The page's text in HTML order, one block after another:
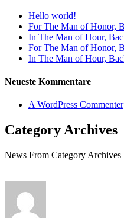
Hello world!
For The Man of Honor,
In The Man of Hour,
For The Man of Honor,
In The Man of Hour,
Neueste Kommentare
A WordPress Commenter
Category Archives
News From Category Archives